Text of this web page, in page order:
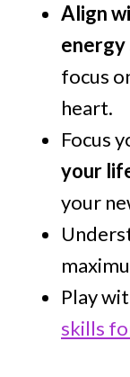
Align
energy
focus
heart.
Focus
your
your
Play
skills